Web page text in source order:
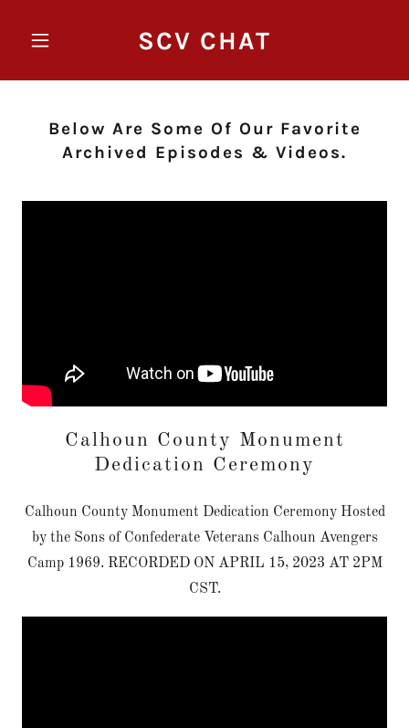
SCV CHAT
Below Are Some Of Our Favorite
Archived Episodes & Videos.
Calhoun County Monument
Dedication Ceremony
Calhoun County Monument Dedication Ceremony Hosted
by the Sons of Confederate Veterans Calhoun Avengers
Camp 1969. RECORDED ON APRIL 15, 2023 AT 2PM
CST.